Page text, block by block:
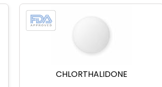
CHLORTHALIDONE